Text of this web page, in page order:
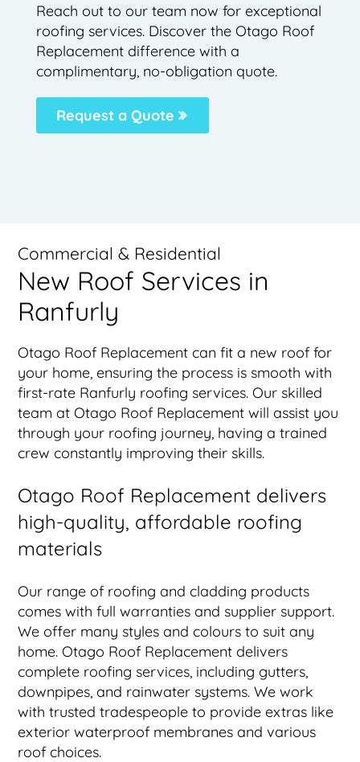
Reach out to our team now for exceptional
roofing services. Discover the Otago Roof
Replacement difference with a
complimentary, no-obligation quote.
Request a Quote
Commercial & Residential
New Roof Services in
Ranfurly
Otago Roof Replacement can fit a new roof for
your home, ensuring the process is smooth with
first-rate Ranfurly roofing services. Our skilled
team at Otago Roof Replacement will assist you
through your roofing journey, having a trained
crew constantly improving their skills.
Otago Roof Replacement delivers
high-quality, affordable roofing
materials
Our range of roofing and cladding products
comes with full warranties and supplier support.
We offer many styles and colours to suit any
home. Otago Roof Replacement delivers
complete roofing services, including gutters,
downpipes, and rainwater systems. We work
with trusted tradespeople to provide extras like
exterior waterproof membranes and various
roof choices.